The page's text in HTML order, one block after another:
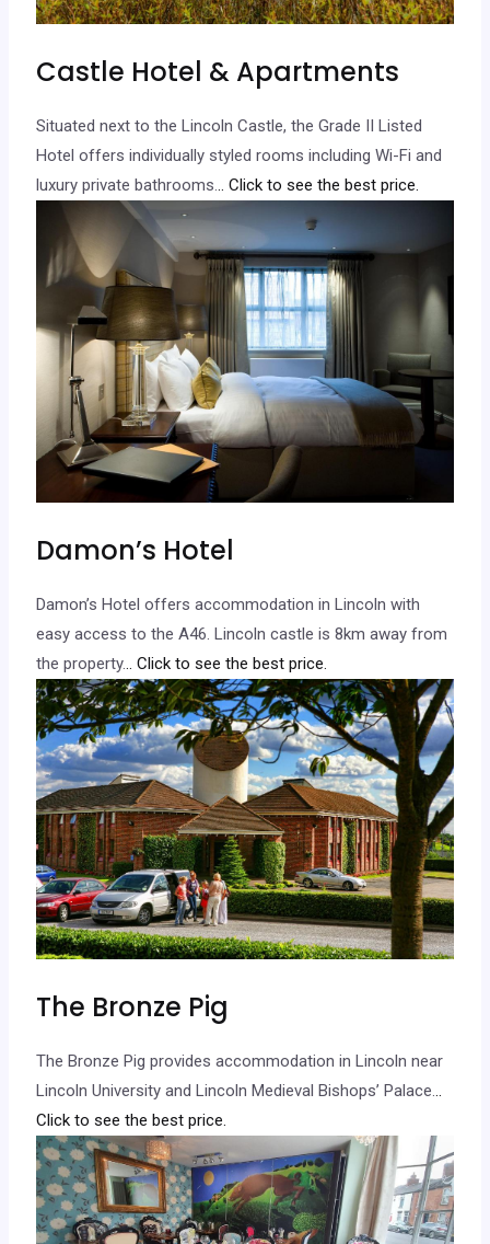
Castle Hotel & Apartments
Situated next to the Lincoln Castle, the Grade II Listed
Hotel offers individually styled rooms including Wi-Fi and
luxury private bathrooms... Click to see the best price.
Damon’s Hotel
Damon’s Hotel offers accommodation in Lincoln with
easy access to the A46. Lincoln castle is 8km away from
the property... Click to see the best price.
The Bronze Pig
The Bronze Pig provides accommodation in Lincoln near
Lincoln University and Lincoln Medieval Bishops’ Palace...
Click to see the best price.